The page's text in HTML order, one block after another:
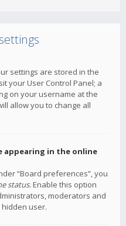
settings are stored in the
your User Control Panel; a
on your username at the
allow you to change all
appearing in the online
“Board preferences”, you
status. Enable this option
moderators and
user.